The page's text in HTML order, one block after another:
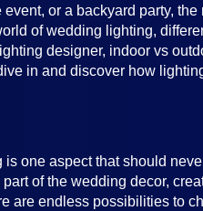
or a backyard party, the
of wedding lighting,
designer, indoor vs
in and discover how
one aspect that should
of the wedding decor,
are endless possibilities to